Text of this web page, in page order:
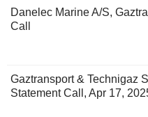
Danelec Marine A/S,
Call
Gaztransport & Technigaz
Statement Call, Apr 17,